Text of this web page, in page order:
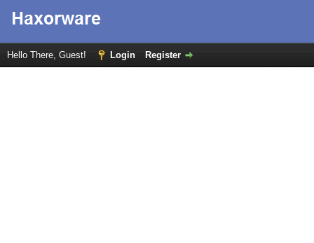
Hello There, Guest! Login Register